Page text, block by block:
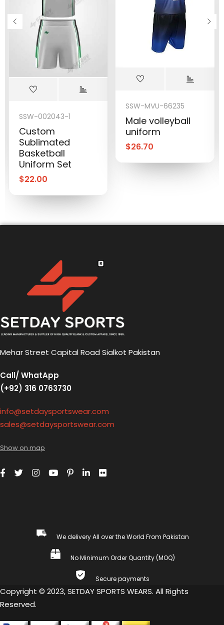
SSW-002043-1
Custom
Sublimated
Basketball
Uniform Set
$22.00
SSW-MVU-66235
Male volleyball
uniform
$26.70
Mehar Street Capital Road Sialkot Pakistan
Call/ WhatApp
(+92) 316 0763730
info@setdaysportswear.com
sales@setdaysportswear.com
Show on map
We delivery All over the World From Pakistan
No Minimum Order Quantity (MOQ)
Secure payments
Copyright © 2023, SETDAY SPORTS WEARS. All Rights
Reserved.